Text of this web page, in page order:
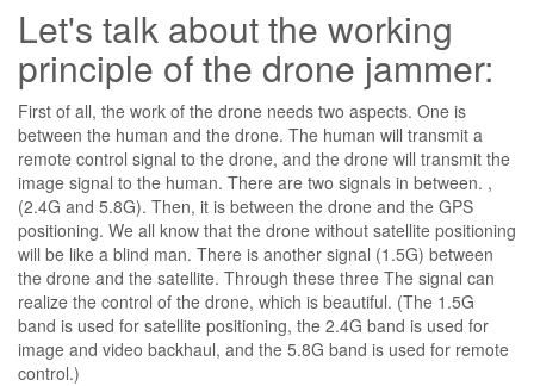
Let's talk about the working
principle of the drone jammer:
First of all, the work of the drone needs two aspects. One is
between the human and the drone. The human will transmit a
remote control signal to the drone, and the drone will transmit the
image signal to the human. There are two signals in between. ,
(2.4G and 5.8G). Then, it is between the drone and the GPS
positioning. We all know that the drone without satellite positioning
will be like a blind man. There is another signal (1.5G) between
the drone and the satellite. Through these three The signal can
realize the control of the drone, which is beautiful. (The 1.5G
band is used for satellite positioning, the 2.4G band is used for
image and video backhaul, and the 5.8G band is used for remote
control.)